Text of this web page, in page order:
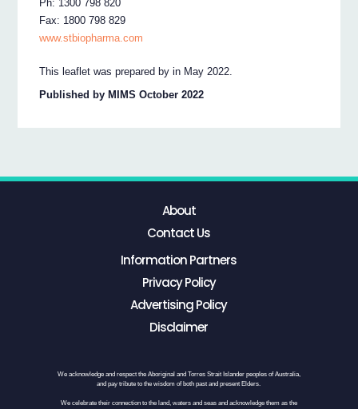
Ph: 1300 798 820
Fax: 1800 798 829
www.stbiopharma.com
This leaflet was prepared by in May 2022.
Published by MIMS October 2022
About
Contact Us
Information Partners
Privacy Policy
Advertising Policy
Disclaimer
We acknowledge and respect the Aboriginal and Torres Strait Islander peoples of Australia,
and pay tribute to the wisdom of both past and present Elders.
We celebrate their connection to the land, waters and seas and acknowledge them as the